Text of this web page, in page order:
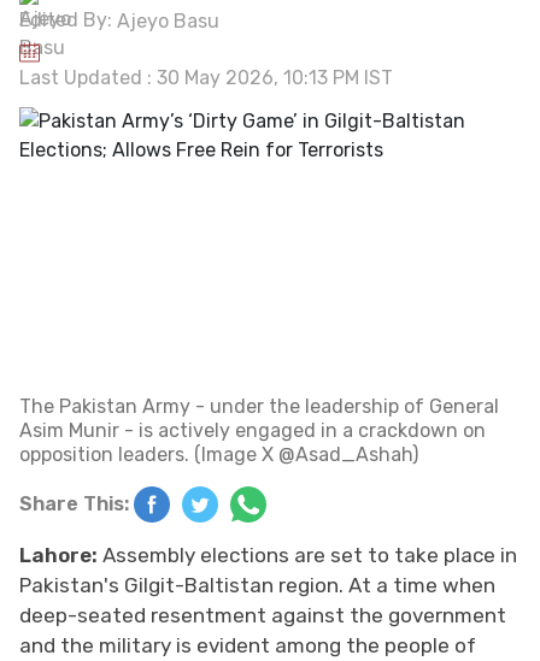
Edited By: Ajeyo Basu
Last Updated : 30 May 2026, 10:13 PM IST
The Pakistan Army - under the leadership of General
Asim Munir - is actively engaged in a crackdown on
opposition leaders. (Image X @Asad_Ashah)
Share This:
Lahore: Assembly elections are set to take place in
Pakistan's Gilgit-Baltistan region. At a time when
deep-seated resentment against the government
and the military is evident among the people of